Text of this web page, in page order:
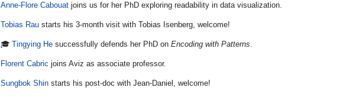
Anne-Flore Cabouat joins us for her PhD exploring readability in data visualization.
Tobias Rau starts his 3-month visit with Tobias Isenberg, welcome!
🎓 Tingying He successfully defends her PhD on Encoding with Patterns.
Florent Cabric joins Aviz as associate professor.
Sungbok Shin starts his post-doc with Jean-Daniel, welcome!